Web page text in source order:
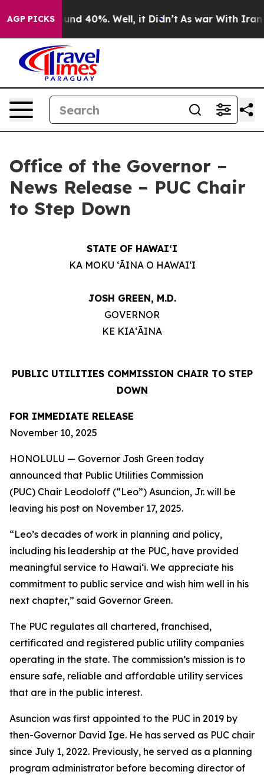
AGP PICKS
Around 40%. Well, it Didn’t As war With Iran
Office of the Governor –
News Release – PUC Chair
to Step Down
STATE OF HAWAIʻI
KA MOKU ʻĀINA O HAWAIʻI
JOSH GREEN, M.D.
GOVERNOR
KE KIAʻĀINA
PUBLIC UTILITIES COMMISSION CHAIR TO STEP
DOWN
FOR IMMEDIATE RELEASE
November 10, 2025
HONOLULU — Governor Josh Green today
announced that Public Utilities Commission
(PUC) Chair Leodoloff (“Leo”) Asuncion, Jr. will be
leaving his post on November 17, 2025.
“Leo’s decades of work in planning and policy,
including his leadership at the PUC, have provided
meaningful service to Hawaiʻi. We appreciate his
commitment to public service and wish him well in his
next chapter,” said Governor Green.
The PUC regulates all chartered, franchised,
certificated and registered public utility companies
operating in the state. The commission’s mission is to
ensure safe, reliable and affordable utility services
that are in the public interest.
Asuncion was first appointed to the PUC in 2019 by
then-Governor David Ige. He has served as PUC chair
since July 1, 2022. Previously, he served as a planning
program administrator before becoming director of